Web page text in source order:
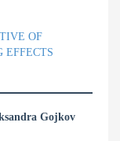
OF
EFFECTS
Gojkov